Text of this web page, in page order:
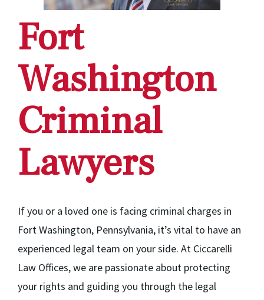
Fort
Washington
Criminal
Lawyers
If you or a loved one is facing criminal charges in
Fort Washington, Pennsylvania, it’s vital to have an
experienced legal team on your side. At Ciccarelli
Law Offices, we are passionate about protecting
your rights and guiding you through the legal